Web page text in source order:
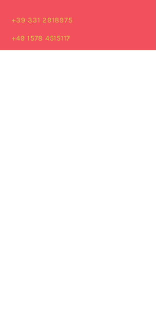
+39 331 2918975
+49 1578 4515117